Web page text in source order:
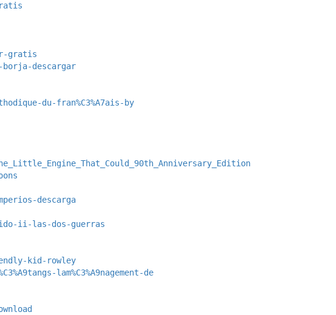
gratis
borja-descargar
du-fran%C3%A7ais-by
descarga
ii-las-dos-guerras
kid-rowley
lam%C3%A9nagement-de